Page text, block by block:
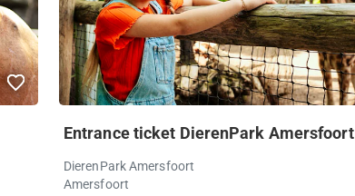
Entrance ticket DierenPark Amersfoort
DierenPark Amersfoort
Amersfoort